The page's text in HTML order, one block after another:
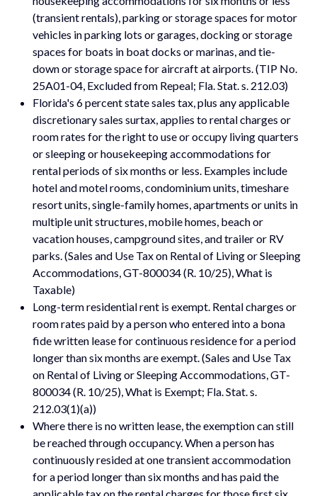
(transient rentals), parking or storage spaces for motor
vehicles in parking lots or garages, docking or storage
spaces for boats in boat docks or marinas, and tie-
down or storage space for aircraft at airports. (TIP No.
25A01-04, Excluded from Repeal; Fla. Stat. s. 212.03)
Florida's 6 percent state sales tax, plus any applicable
discretionary sales surtax, applies to rental charges or
room rates for the right to use or occupy living quarters
or sleeping or housekeeping accommodations for
rental periods of six months or less. Examples include
hotel and motel rooms, condominium units, timeshare
resort units, single-family homes, apartments or units in
multiple unit structures, mobile homes, beach or
vacation houses, campground sites, and trailer or RV
parks. (Sales and Use Tax on Rental of Living or Sleeping
Accommodations, GT-800034 (R. 10/25), What is
Taxable)
Long-term residential rent is exempt. Rental charges or
room rates paid by a person who entered into a bona
fide written lease for continuous residence for a period
longer than six months are exempt. (Sales and Use Tax
on Rental of Living or Sleeping Accommodations, GT-
800034 (R. 10/25), What is Exempt; Fla. Stat. s.
212.03(1)(a))
Where there is no written lease, the exemption can still
be reached through occupancy. When a person has
continuously resided at one transient accommodation
for a period longer than six months and has paid the
applicable tax on the rental charges for those first six